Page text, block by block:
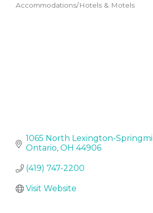
Accommodations/Hotels & Motels
1065 North Lexington-
Ontario OH 44906
(419) 747-2200
Visit Website